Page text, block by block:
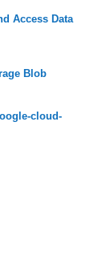
Access Data
Blob
cloud-